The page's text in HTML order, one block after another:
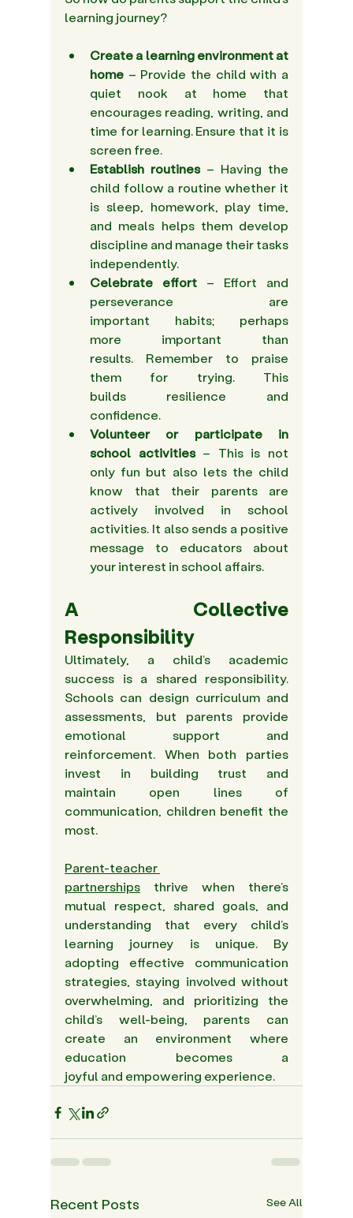
learning journey?
Create a learning environment at
home – Provide the child with a
quiet nook at home that
encourages reading, writing, and
time for learning. Ensure that it is
screen free.
Establish routines – Having the
child follow a routine whether it
is sleep, homework, play time,
and meals helps them develop
discipline and manage their tasks
independently.
Celebrate effort – Effort and
perseverance are
important habits; perhaps
more important than
results. Remember to praise
them for trying. This
builds resilience and
confidence.
Volunteer or participate in
school activities – This is not
only fun but also lets the child
know that their parents are
actively involved in school
activities. It also sends a positive
message to educators about
your interest in school affairs.
A Collective
Responsibility
Ultimately, a child’s academic
success is a shared responsibility.
Schools can design curriculum and
assessments, but parents provide
emotional support and
reinforcement. When both parties
invest in building trust and
maintain open lines of
communication, children benefit the
most.
Parent-teacher
partnerships thrive when there’s
mutual respect, shared goals, and
understanding that every child’s
learning journey is unique. By
adopting effective communication
strategies, staying involved without
overwhelming, and prioritizing the
child’s well-being, parents can
create an environment where
education becomes a
joyful and empowering experience.
Recent Posts See All